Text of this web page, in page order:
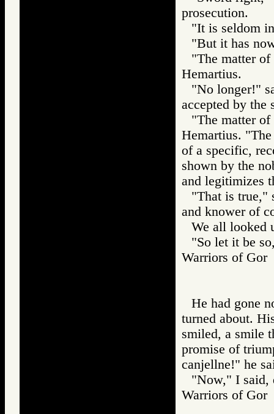
prosecution.
"It is seldom
"But it has
"The matter
Hemartius.
"No longer!"
accepted by the
"The matter
Hemartius.
of a specific,
shown by the
and legitimizes
"That is true,"
and knower of
We all looked
"So let it be
Warriors of
He had gone
turned about.
smiled, a smile
promise of
canjellne!" he
"Now," I said,
Warriors of